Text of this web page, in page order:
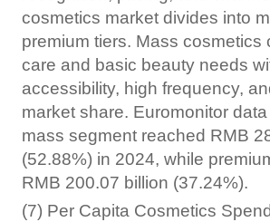
cosmetics market divides into
premium tiers. Mass cosmetics
care and basic beauty needs
accessibility, high frequency,
market share. Euromonitor
mass segment reached RMB
(52.88%) in 2024, while
RMB 200.07 billion (37.24%).
(7) Per Capita Cosmetics